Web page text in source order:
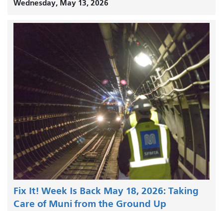
Wednesday, May 13, 2026
Fix It! Week Is Back May 18, 2026: Taking
Care of Muni from the Ground Up